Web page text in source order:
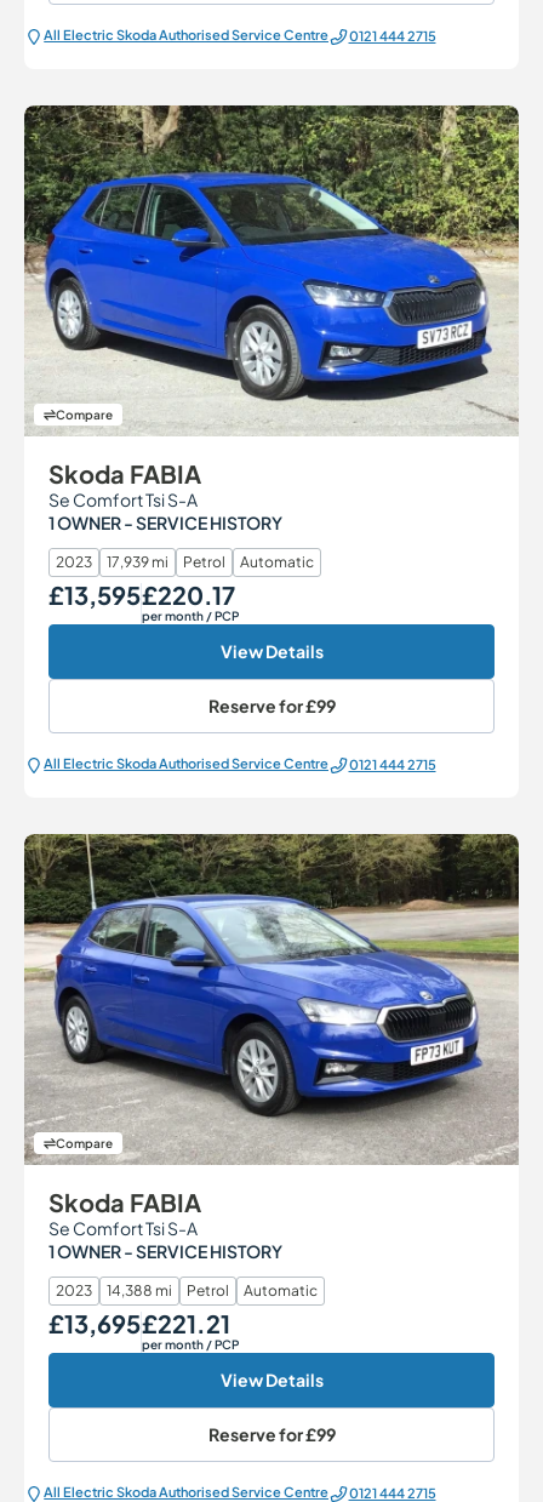
All Electric Škoda Authorised Service Centre 0121 444 2715
Compare
Skoda FABIA
Se Comfort Tsi S-A
1 OWNER - SERVICE HISTORY
2023 17,939 mi Petrol Automatic
Our Price
£13,595 Monthly Price
£220.17
per month/ PCP
View Details
Reserve for£99
All Electric Škoda Authorised Service Centre 0121 444 2715
Compare
Skoda FABIA
Se Comfort Tsi S-A
1 OWNER - SERVICE HISTORY
2023 14,388 mi Petrol Automatic
Our Price
£13,695 Monthly Price
£221.21
per month/ PCP
View Details
Reserve for£99
All Electric Škoda Authorised Service Centre 0121 444 2715